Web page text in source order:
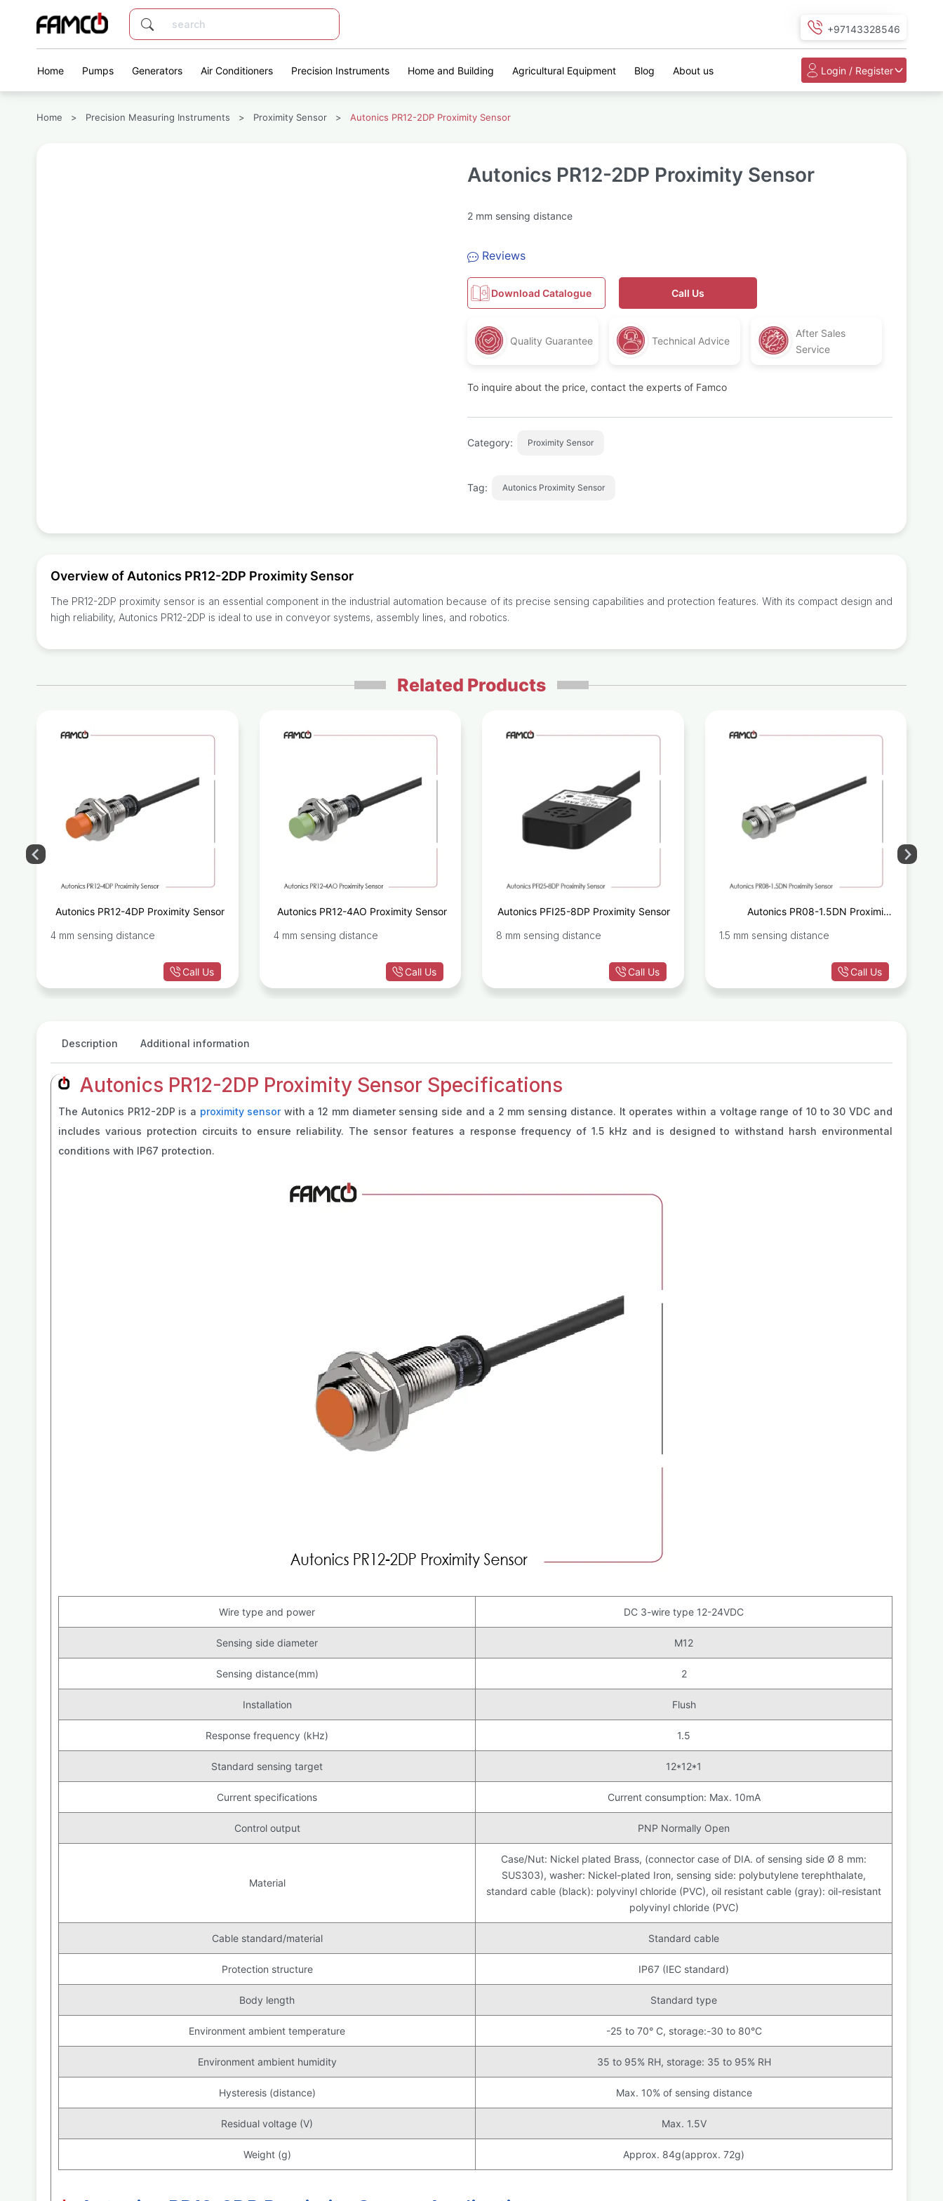
+97143328546
Home Pumps Generators Air Conditioners Precision Instruments Home and Building Agricultural Equipment Blog About us Login / Register
Home > Precision Measuring Instruments > Proximity Sensor > Autonics PR12-2DP Proximity Sensor
Autonics PR12-2DP Proximity Sensor
2 mm sensing distance
Reviews
Download Catalogue Call Us
Quality Guarantee Technical Advice
After Sales
Service
To inquire about the price, contact the experts of Famco
Category: Proximity Sensor
Tag: Autonics Proximity Sensor
Overview of Autonics PR12-2DP Proximity Sensor
The PR12-2DP proximity sensor is an essential component in the industrial automation because of its precise sensing capabilities and protection features. With its compact design and
high reliability, Autonics PR12-2DP is ideal to use in conveyor systems, assembly lines, and robotics.
Related Products
Autonics PR08-1.5DN Proximity
1.5 mm sensing distance
Call Us
Autonics PFI25-8DP Proximity Sensor
8 mm sensing distance
Call Us
Autonics PR12-4AO Proximity Sensor
4 mm sensing distance
Call Us
Autonics PR12-4DP Proximity Sensor
4 mm sensing distance
Call Us
Description Additional information
Autonics PR12-2DP Proximity Sensor Specifications
The Autonics PR12-2DP is a proximity sensorwith a 12 mm diameter sensing side and a 2 mm sensing distance. It operates within a voltage range of 10 to 30 VDC and
includes various protection circuits to ensure reliability. The sensor features a response frequency of 1.5 kHz and is designed to withstand harsh environmental
conditions with IP67 protection.
Wire type and power DC 3-wire type 12-24VDC
Sensing side diameter M12
Sensing distance(mm) 2
Installation Flush
Response frequency (kHz) 1.5
Standard sensing target 12*12*1
Current specifications Current consumption: Max. 10mA
Control output PNP Normally Open
Material
Case/Nut: Nickel plated Brass, (connector case of DIA. of sensing side Ø 8 mm:
SUS303), washer: Nickel-plated Iron, sensing side: polybutylene terephthalate,
standard cable (black): polyvinyl chloride (PVC), oil resistant cable (gray): oil-resistant
polyvinyl chloride (PVC)
Cable standard/material Standard cable
Protection structure IP67 (IEC standard)
Body length Standard type
Environment ambient temperature -25 to 70° C, storage:-30 to 80°C
Environment ambient humidity 35 to 95% RH, storage: 35 to 95% RH
Hysteresis (distance) Max. 10% of sensing distance
Residual voltage (V) Max. 1.5V
Weight (g) Approx. 84g(approx. 72g)